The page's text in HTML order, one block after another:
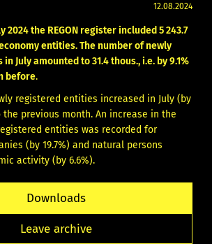
12.08.2024
2024 the REGON register included 5 243.7
entities. The number of newly
July amounted to 31.4 thous., i.e. by 9.1%
before.
registered entities increased in July (by
the previous month. An increase in the
entities was recorded for
(by 19.7%) and natural persons
activity (by 6.6%).
Downloads
Leave archive